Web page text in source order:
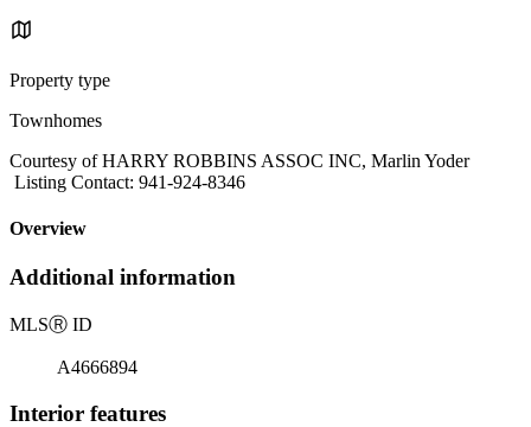
Property type
Townhomes
Courtesy of HARRY ROBBINS ASSOC INC, Marlin Yoder
Listing Contact: 941-924-8346
Overview
Additional information
MLSⓇ ID
A4666894
Interior features